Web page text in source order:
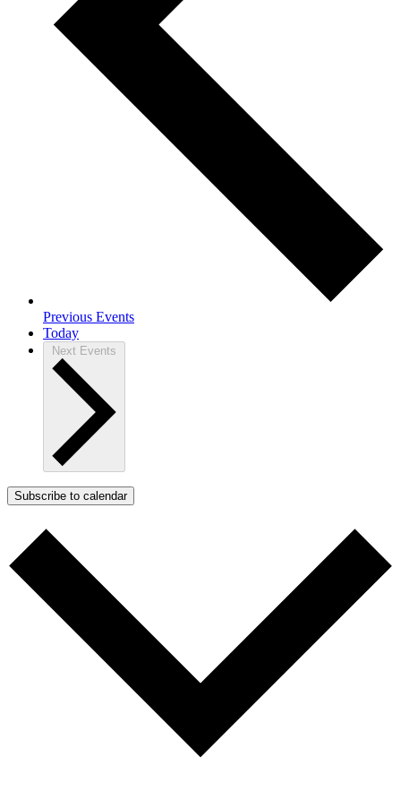
Previous Events
Today
Next Events
Subscribe to calendar